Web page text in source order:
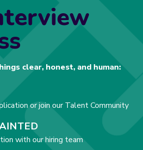
clear, honest, and human:
or join our Talent Community
with our hiring team